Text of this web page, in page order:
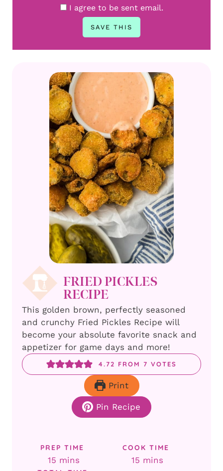
I agree to be sent email.
FRIED PICKLES
RECIPE
This golden brown, perfectly seasoned
and crunchy Fried Pickles Recipe will
become your absolute favorite snack and
appetizer for game days and more!
4.72 FROM7 VOTES
Print
Pin Recipe
PREP TIME
15 minutes
mins
COOK TIME
15 minutes
mins